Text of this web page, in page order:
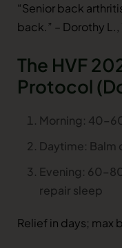
“Senior back
back.” – Dorothy L.,
The HVF
Protocol
Morning:
Daytime: Balm
Evening:
repair sleep
Relief in days; max